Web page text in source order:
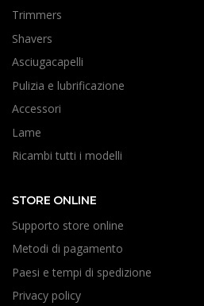
Trimmers
Shavers
Asciugacapelli
Pulizia e lubrificazione
Accessori
Lame
Ricambi tutti i modelli
STORE ONLINE
Supporto store online
Metodi di pagamento
Paesi e tempi di spedizione
Privacy policy